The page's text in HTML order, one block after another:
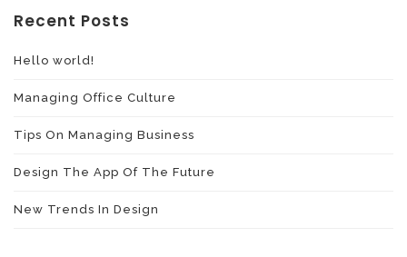
Recent Posts
Hello world!
Managing Office Culture
Tips On Managing Business
Design The App Of The Future
New Trends In Design